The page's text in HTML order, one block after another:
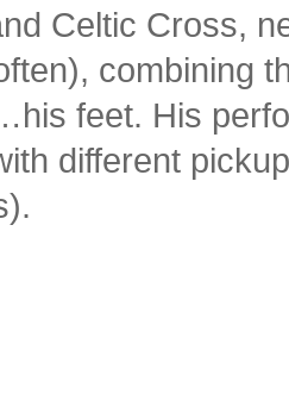
Celtic Cross,
combining
feet. His
different